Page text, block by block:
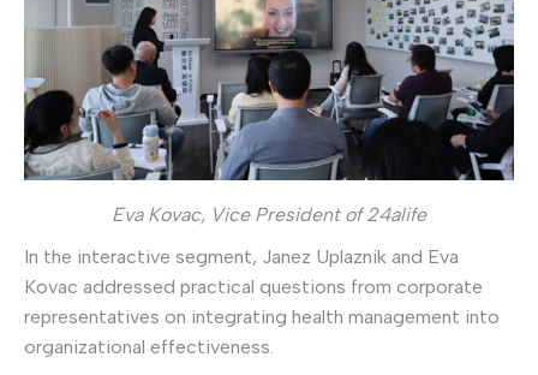
Eva Kovac, Vice President of 24alife
In the interactive segment, Janez Uplaznik and Eva
Kovac addressed practical questions from corporate
representatives on integrating health management into
organizational effectiveness.